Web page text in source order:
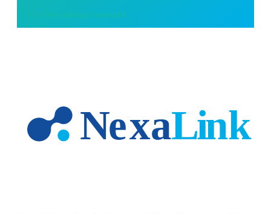
Networking Scorecard